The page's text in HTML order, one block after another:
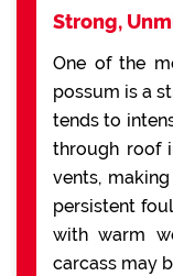
Strong,
One of the
possum is a
tends to
through roof
vents,
persistent
with warm
carcass may